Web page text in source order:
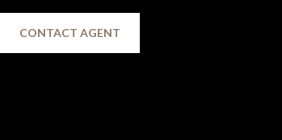
CONTACT AGENT